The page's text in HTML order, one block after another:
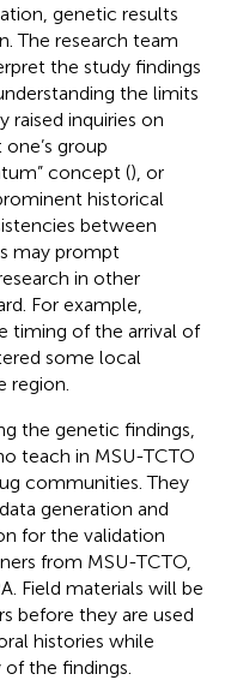
genetic results
The research team
the study findings
the limits
inquiries on
group
concept (), or
historical
between
may prompt
in other
For example,
timing of the arrival of
some local
region.
the genetic findings,
teach in MSU-TCTO
communities. They
generation and
for the validation
from MSU-TCTO,
Field materials will be
before they are used
histories while
the findings.